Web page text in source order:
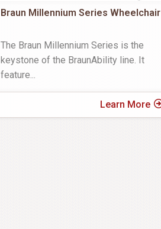
Braun Millennium Series Wheelchair
The Braun Millennium Series is the
keystone of the BraunAbility line. It
feature...
Learn More